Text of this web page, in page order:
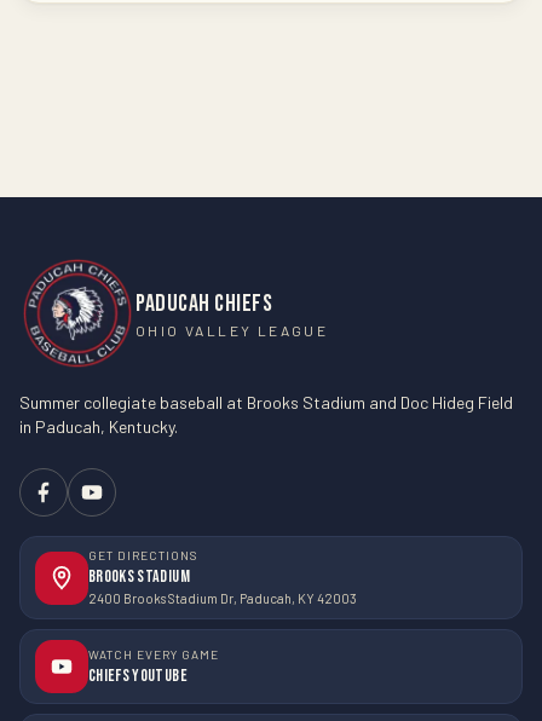
PADUCAH CHIEFS
OHIO VALLEY LEAGUE
Summer collegiate baseball at Brooks Stadium and Doc Hideg Field
in Paducah, Kentucky.
GET DIRECTIONS
Brooks Stadium
2400 Brooks Stadium Dr, Paducah, KY 42003
WATCH EVERY GAME
Chiefs YouTube